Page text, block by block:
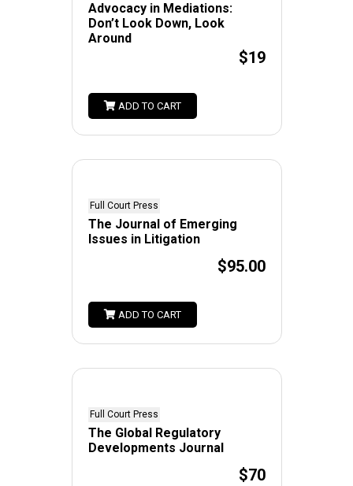
Advocacy in Mediations:
Don’t Look Down, Look
Around
$19
ADD TO CART
Full Court Press
The Journal of Emerging
Issues in Litigation
$95.00
ADD TO CART
Full Court Press
The Global Regulatory
Developments Journal
$70